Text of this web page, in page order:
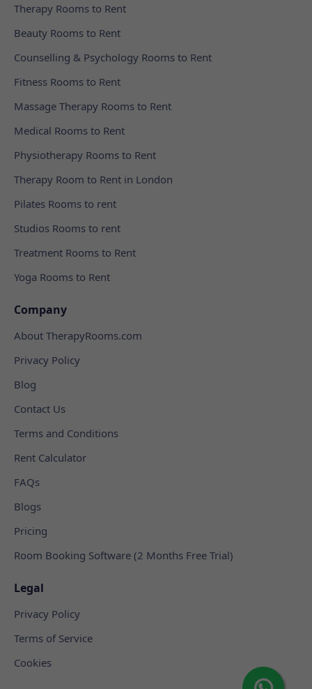
Therapy Rooms to Rent
Beauty Rooms to Rent
Counselling & Psychology Rooms to Rent
Fitness Rooms to Rent
Massage Therapy Rooms to Rent
Medical Rooms to Rent
Physiotherapy Rooms to Rent
Therapy Room to Rent in London
Pilates Rooms to rent
Studios Rooms to rent
Treatment Rooms to Rent
Yoga Rooms to Rent
Company
About TherapyRooms.com
Privacy Policy
Blog
Contact Us
Terms and Conditions
Rent Calculator
FAQs
Blogs
Pricing
Room Booking Software (2 Months Free Trial)
Legal
Privacy Policy
Terms of Service
Cookies